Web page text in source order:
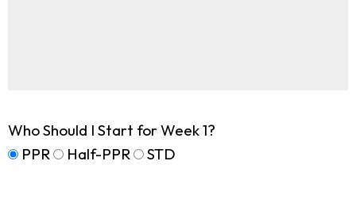
Who Should I Start for Week 1?
PPR
Half-PPR STD